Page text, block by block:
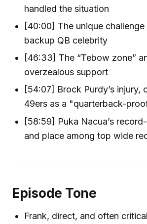
handled the situation
[40:00] The unique
backup QB celebrity
[46:33] The “Tebow zone”
overzealous support
[54:07] Brock Purdy’s injury,
49ers as a "quarterback-
[58:59] Puka Nacua’s
and place among top wide
Episode Tone
Frank, direct, and often